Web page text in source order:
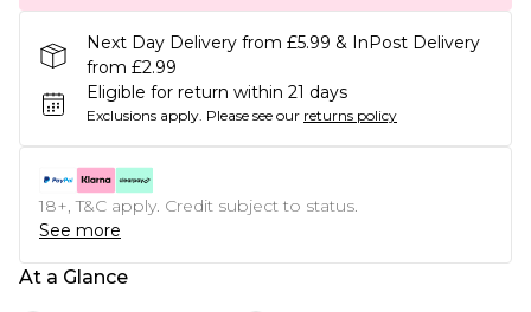
Next Day Delivery from £5.99 & InPost Delivery
from £2.99
Eligible for return within 21 days
Exclusions apply. Please see our returns policy
18+, T&C apply. Credit subject to status.
See more
At a Glance